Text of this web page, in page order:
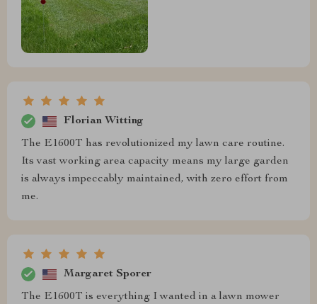
Florian Witting
The E1600T has revolutionized my lawn care routine.
Its vast working area capacity means my large garden
is always impeccably maintained, with zero effort from
me.
Margaret Sporer
The E1600T is everything I wanted in a lawn mower